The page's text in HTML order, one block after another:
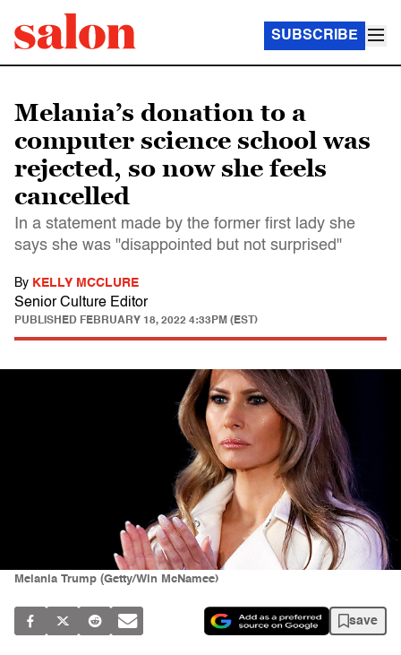
SUBSCRIBE
Melania’s donation to a
computer science school was
rejected, so now she feels
cancelled
In a statement made by the former first lady she
says she was "disappointed but not surprised"
By KELLY MCCLURE
Senior Culture Editor
PUBLISHED FEBRUARY 18, 2022 4:33PM (EST)
Melania Trump (Getty/Win McNamee)
save